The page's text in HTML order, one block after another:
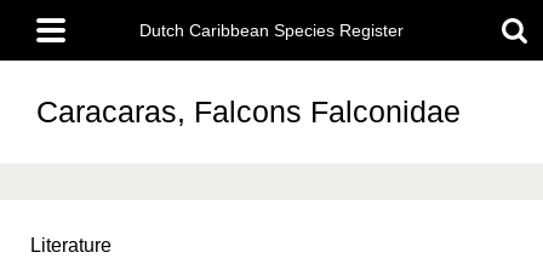
main
content
Main
menu
Dutch Caribbean Species Register
Caracaras, Falcons Falconidae
Literature